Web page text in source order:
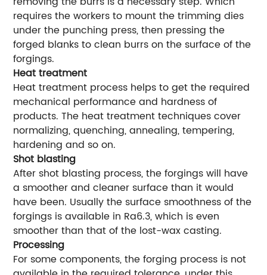
requires the workers to mount the trimming dies
under the punching press, then pressing the
forged blanks to clean burrs on the surface of the
forgings.
Heat treatment
Heat treatment process helps to get the required
mechanical performance and hardness of
products. The heat treatment techniques cover
normalizing, quenching, annealing, tempering,
hardening and so on.
Shot blasting
After shot blasting process, the forgings will have
a smoother and cleaner surface than it would
have been. Usually the surface smoothness of the
forgings is available in Ra6.3, which is even
smoother than that of the lost-wax casting.
Processing
For some components, the forging process is not